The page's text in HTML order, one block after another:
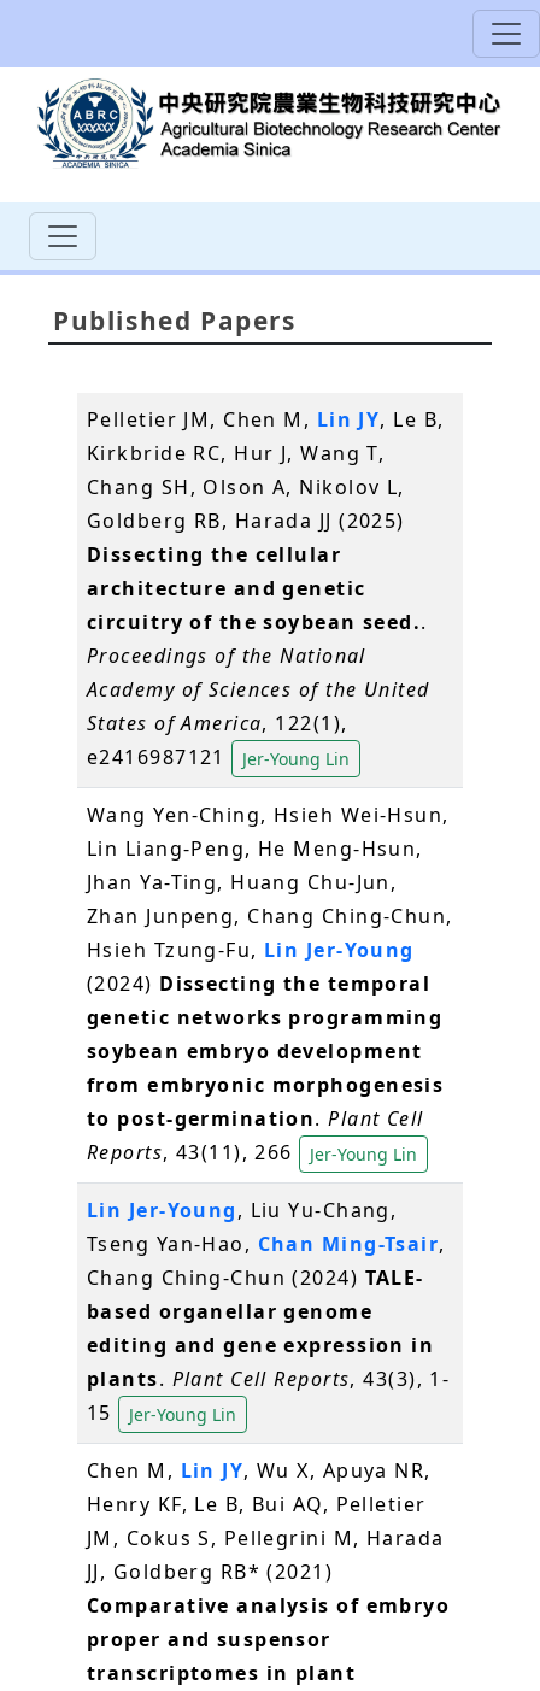
Published Papers
Pelletier JM, Chen M, Lin JY, Le B,
Kirkbride RC, Hur J, Wang T,
Chang SH, Olson A, Nikolov L,
Goldberg RB, Harada JJ (2025)
Dissecting the cellular
architecture and genetic
circuitry of the soybean seed..
Proceedings of the National
Academy of Sciences of the United
States of America, 122(1),
e2416987121
Jer-Young Lin
Wang Yen-Ching, Hsieh Wei-Hsun,
Lin Liang-Peng, He Meng-Hsun,
Jhan Ya-Ting, Huang Chu-Jun,
Zhan Junpeng, Chang Ching-Chun,
Hsieh Tzung-Fu, Lin Jer-Young
(2024) Dissecting the temporal
genetic networks programming
soybean embryo development
from embryonic morphogenesis
to post-germination.Plant Cell
Reports, 43(11), 266 Jer-Young Lin
Lin Jer-Young, Liu Yu-Chang,
Tseng Yan-Hao, Chan Ming-Tsair,
Chang Ching-Chun (2024) TALE-
based organellar genome
editing and gene expression in
plants. Plant Cell Reports, 43(3), 1-
15
Jer-Young Lin
Chen M, Lin JY, Wu X, Apuya NR,
Henry KF, Le B, Bui AQ, Pelletier
JM, Cokus S, Pellegrini M, Harada
JJ, Goldberg RB* (2021)
Comparative analysis of embryo
proper and suspensor
transcriptomes in plant